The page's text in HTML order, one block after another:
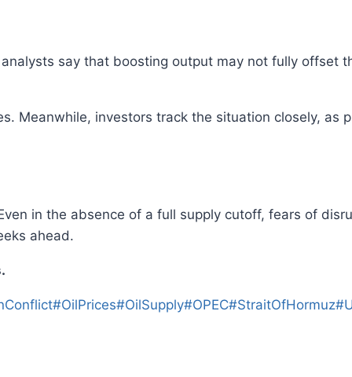
say that boosting output may not fully offset
Meanwhile, investors track the situation closely, as
in the absence of a full supply cutoff, fears of
ahead.
#OilPrices#OilSupply#OPEC#StraitOfHormuz#